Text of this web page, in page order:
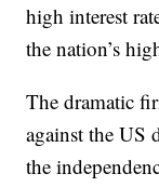
high interest
the nation’s
The dramatic
against the US
the